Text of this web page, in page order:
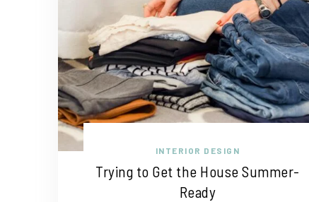
INTERIOR DESIGN
Trying to Get the House Summer-
Ready